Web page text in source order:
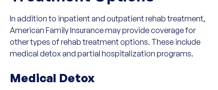
In addition to inpatient and outpatient rehab treatment,
American Family Insurance may provide coverage for
other types of rehab treatment options. These include
medical detox and partial hospitalization programs.
Medical Detox